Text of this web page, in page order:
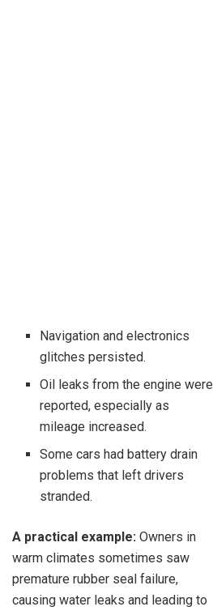
Navigation and electronics
glitches persisted.
Oil leaks from the engine were
reported, especially as
mileage increased.
Some cars had battery drain
problems that left drivers
stranded.
A practical example: Owners in
warm climates sometimes saw
premature rubber seal failure,
causing water leaks and leading to